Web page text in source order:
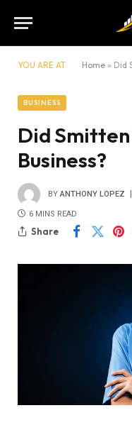
YOU ARE AT: Home » Did
BUSINESS
Did
Business?
BY ANTHONY LOPEZ
6 MINS READ
Share